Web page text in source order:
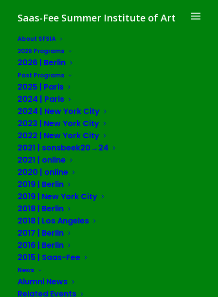
Saas-Fee Summer Institute of Art
About SFSIA
2026 Programs
2026 | Berlin
Past Programs
2025 | Paris
2024 | Paris
2024 | New York City
2023 | New York City
2022 | New York City
2021 | sonsbeek20→24
2021 | online
2020 | online
2019 | Berlin
2019 | New York City
2018 | Berlin
2018 | Los Angeles
2017 | Berlin
2016 | Berlin
2015 | Saas-Fee
News
Alumni News
Related Events
Jennifer Teets
TWWWO: Matter in